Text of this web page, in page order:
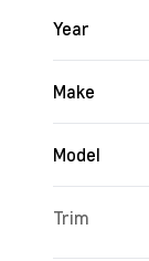
Year
Make
Model
Trim